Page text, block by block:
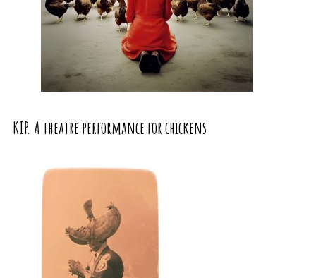
KIP. A theatre performance for chickens